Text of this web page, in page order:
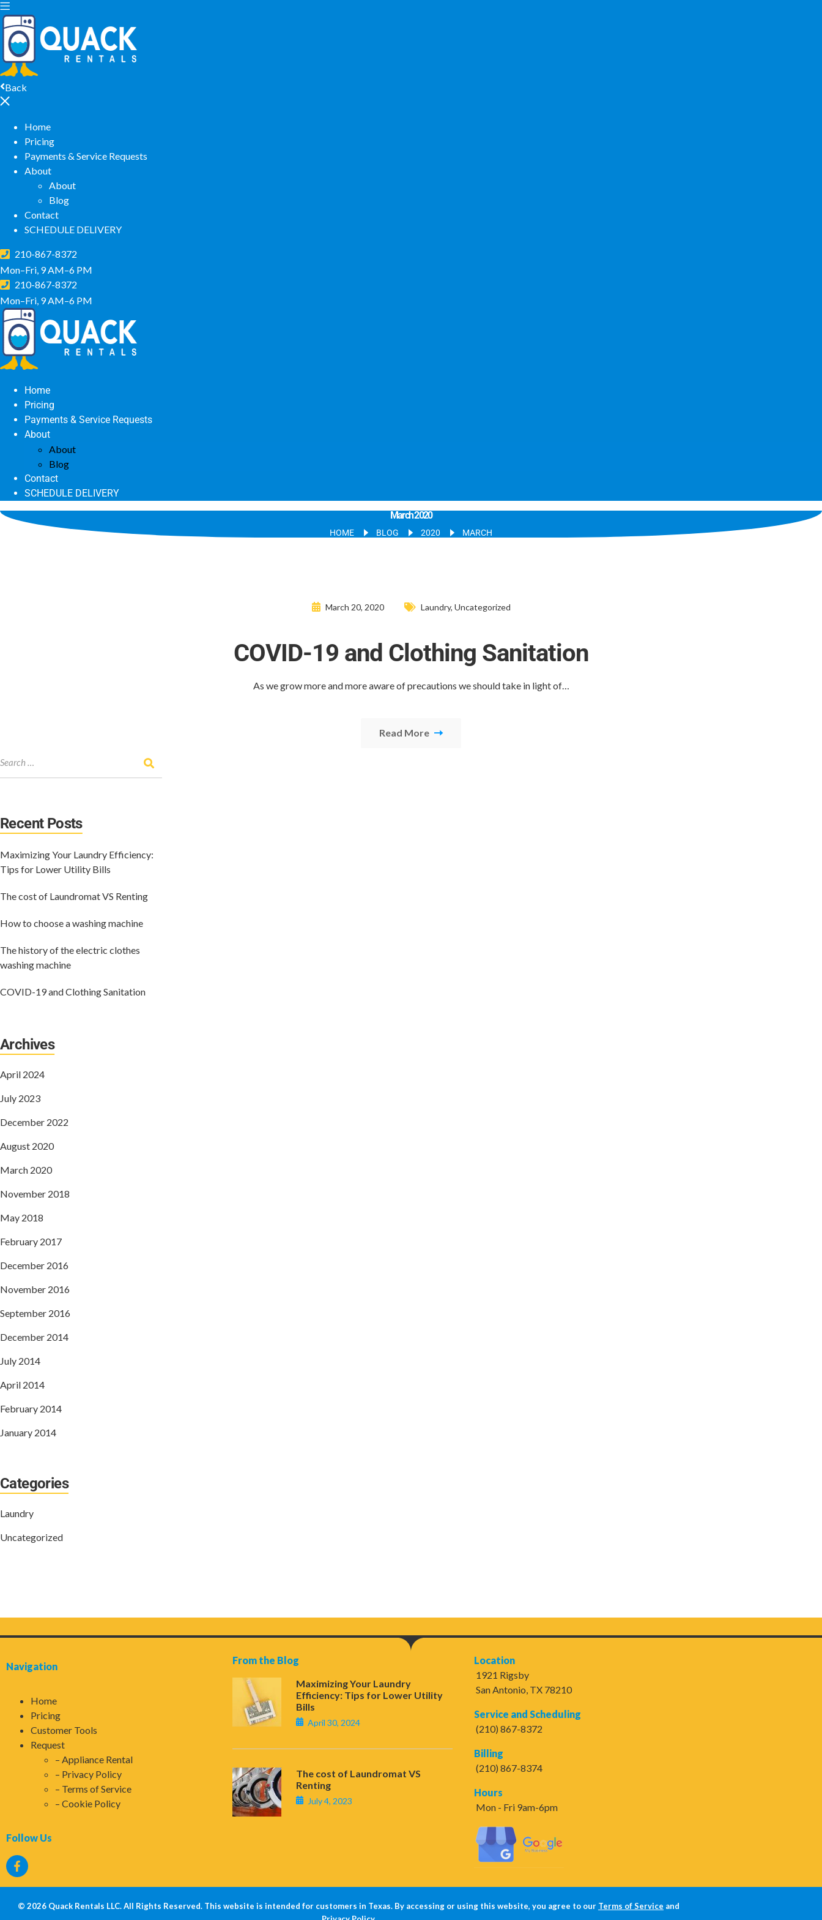
Back
Home
Pricing
Payments & Service Requests
About
About
Blog
Contact
SCHEDULE DELIVERY
210-867-8372
Mon–Fri, 9 AM–6 PM
210-867-8372
Mon–Fri, 9 AM–6 PM
Home
Pricing
Payments & Service Requests
About
About
Blog
Contact
SCHEDULE DELIVERY
March 2020
HOME BLOG 2020 MARCH
March 20, 2020 Laundry, Uncategorized
COVID-19 and Clothing Sanitation
As we grow more and more aware of precautions we should take in light of…
Read More
Recent Posts
Maximizing Your Laundry Efficiency:
Tips for Lower Utility Bills
The cost of Laundromat VS Renting
How to choose a washing machine
The history of the electric clothes
washing machine
COVID-19 and Clothing Sanitation
Archives
April 2024
July 2023
December 2022
August 2020
March 2020
November 2018
May 2018
February 2017
December 2016
November 2016
September 2016
December 2014
July 2014
April 2014
February 2014
January 2014
Categories
Laundry
Uncategorized
Navigation
Home
Pricing
Customer Tools
Request
Appliance Rental
Privacy Policy
Terms of Service
Cookie Policy
Follow Us
From the Blog
Maximizing Your Laundry
Efficiency: Tips for Lower Utility
Bills
April 30, 2024
The cost of Laundromat VS
Renting
July 4, 2023
Location
1921 Rigsby
San Antonio, TX 78210
Service and Scheduling
(210) 867-8372
Billing
(210) 867-8374
Hours
Mon - Fri 9am-6pm
© 2026 Quack Rentals LLC. All Rights Reserved. This website is intended for customers in Texas. By accessing or using this website, you agree to our Terms of Service and